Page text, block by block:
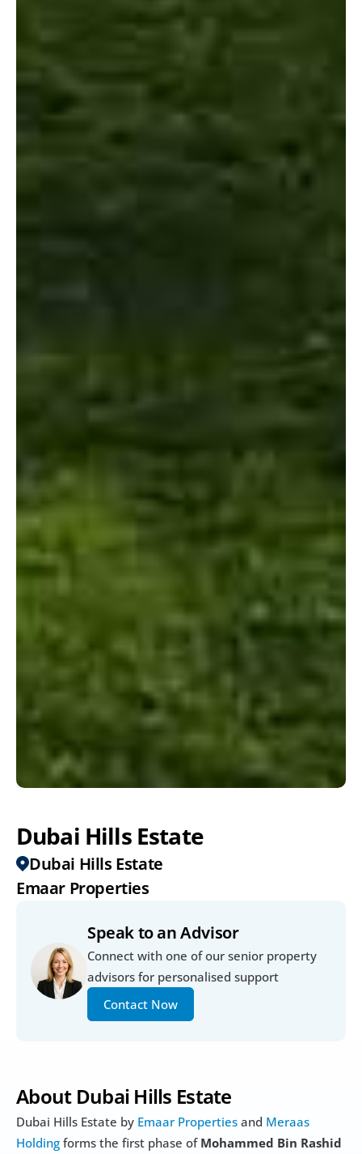
Dubai Hills Estate
Dubai Hills Estate
Emaar Properties
Speak to an Advisor
Connect with one of our senior property
advisors for personalised support
Contact Now
About Dubai Hills Estate
Dubai Hills Estate by Emaar Properties and Meraas
Holding forms the first phase of Mohammed Bin Rashid